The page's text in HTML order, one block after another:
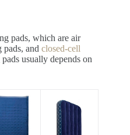
pads, which are air
pads, and closed-cell
usually depends on